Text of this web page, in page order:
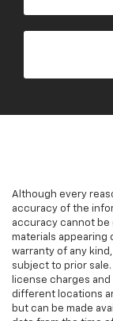
Although every
accuracy of the
accuracy cannot be
materials appearing
warranty of any
subject to prior
license charges and
different locations
but can be made